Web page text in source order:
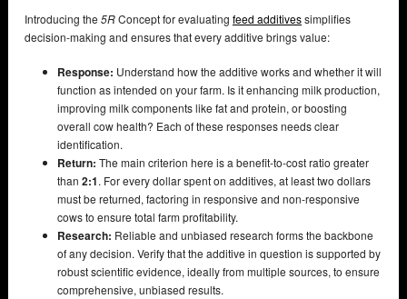
Introducing the 5RConcept for evaluating feed additivessimplifies
decision-making and ensures that every additive brings value:
Response: Understand how the additive works and whether it will
function as intended on your farm. Is it enhancing milk production,
improving milk components like fat and protein, or boosting
overall cow health? Each of these responses needs clear
identification.
Return: The main criterion here is a benefit-to-cost ratio greater
than 2:1. For every dollar spent on additives, at least two dollars
must be returned, factoring in responsive and non-responsive
cows to ensure total farm profitability.
Research: Reliable and unbiased research forms the backbone
of any decision. Verify that the additive in question is supported by
robust scientific evidence, ideally from multiple sources, to ensure
comprehensive, unbiased results.